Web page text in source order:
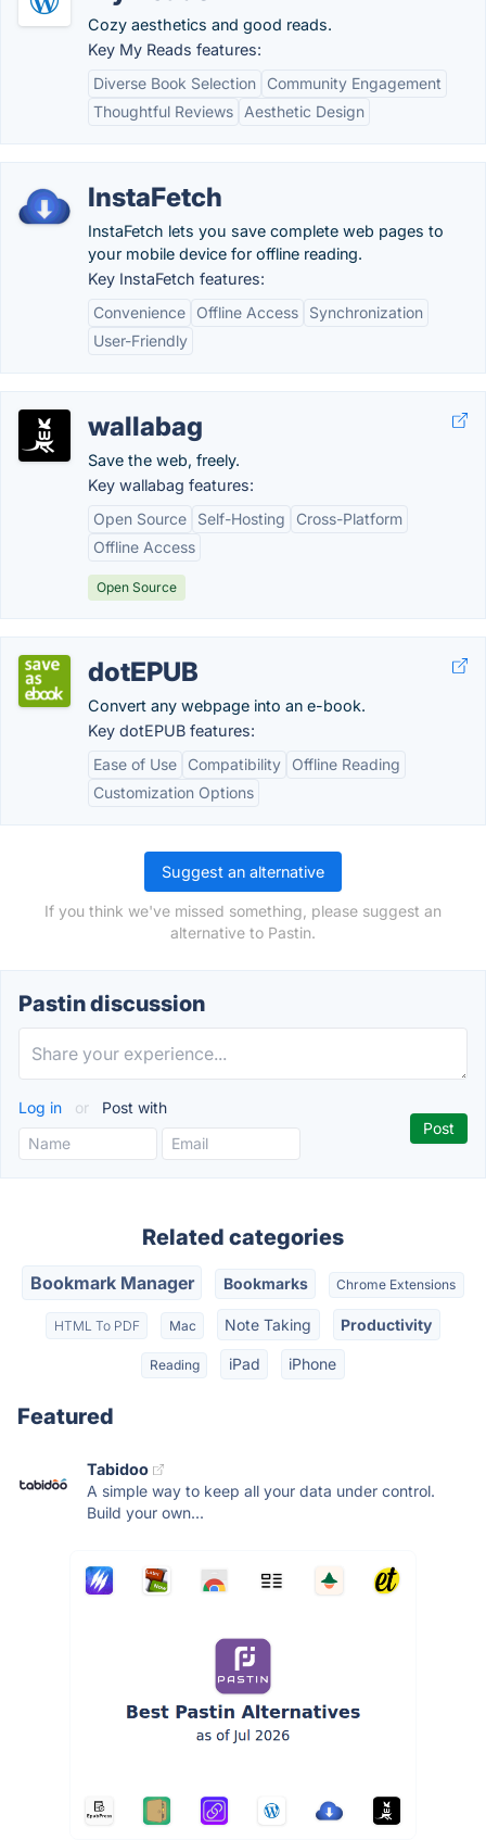
Cozy aesthetics and good reads.
Key My Reads features:
Diverse Book Selection
Community Engagement
Thoughtful Reviews
Aesthetic Design
InstaFetch
InstaFetch lets you save complete web pages to
your mobile device for offline reading.
Key InstaFetch features:
Convenience
Offline Access
Synchronization
User-Friendly
wallabag
Save the web, freely.
Key wallabag features:
Open Source
Self-Hosting
Cross-Platform
Offline Access
Open Source
dotEPUB
Convert any webpage into an e-book.
Key dotEPUB features:
Ease of Use
Compatibility
Offline Reading
Customization Options
Suggest an alternative
If you think we've missed something, please suggest an
alternative to Pastin.
Pastin discussion
Log in or Post with
Related categories
Bookmark Manager Bookmarks Chrome Extensions
HTML To PDF Mac Note Taking Productivity
Reading iPad iPhone
Featured
Tabidoo
A simple way to keep all your data under control.
Build your own...